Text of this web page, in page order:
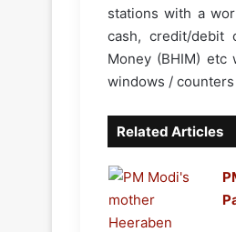
stations with a
cash, credit/debit
Money (BHIM)
windows /
Related Articles